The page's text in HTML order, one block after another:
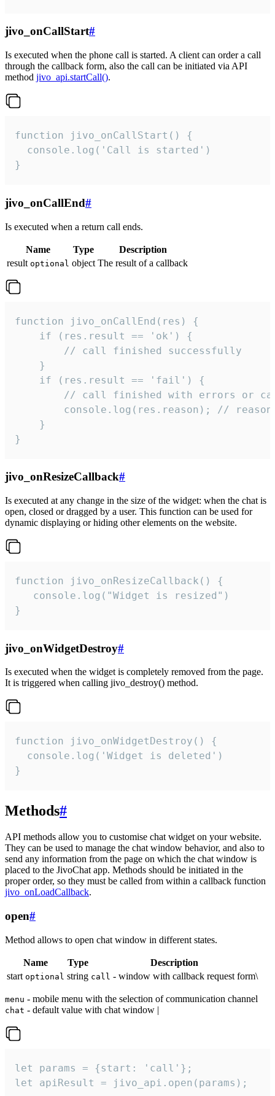
jivo_onCallStart#
Is executed when the phone call is started. A client can order a call
through the callback form, also the call can be initiated via API
method jivo_api.startCall().
function jivo_onCallStart() {
  console.log('Call is started')
}
jivo_onCallEnd#
Is executed when a return call ends.
Name Type
Description
result optional object The result of a callback
function jivo_onCallEnd(res) {
    if (res.result == 'ok') {
        // call finished successfully
    }
    if (res.result == 'fail') {
// call finished with errors or
console.log(res.reason); //
    }
}
jivo_onResizeCallback#
Is executed at any change in the size of the widget: when the chat is
open, closed or dragged by a user. This function can be used for
dynamic displaying or hiding other elements on the website.
function jivo_onResizeCallback() {
   console.log("Widget is resized")
}
jivo_onWidgetDestroy#
Is executed when the widget is completely removed from the page.
It is triggered when calling jivo_destroy() method.
function jivo_onWidgetDestroy() {
  console.log('Widget is deleted')
}
Methods#
API methods allow you to customise chat widget on your website.
They can be used to manage the chat window behavior, and also to
send any information from the page on which the chat window is
placed to the JivoChat app. Methods should be initiated in the
proper order, so they must be called from within a callback function
jivo_onLoadCallback.
open#
Method allows to open chat window in different states.
Name Type
Description
start optional string call - window with callback request form\
menu - mobile menu with the selection of communication channel
chat - default value with chat window |
let params = {start: 'call'};
let apiResult = jivo_api.open(params);